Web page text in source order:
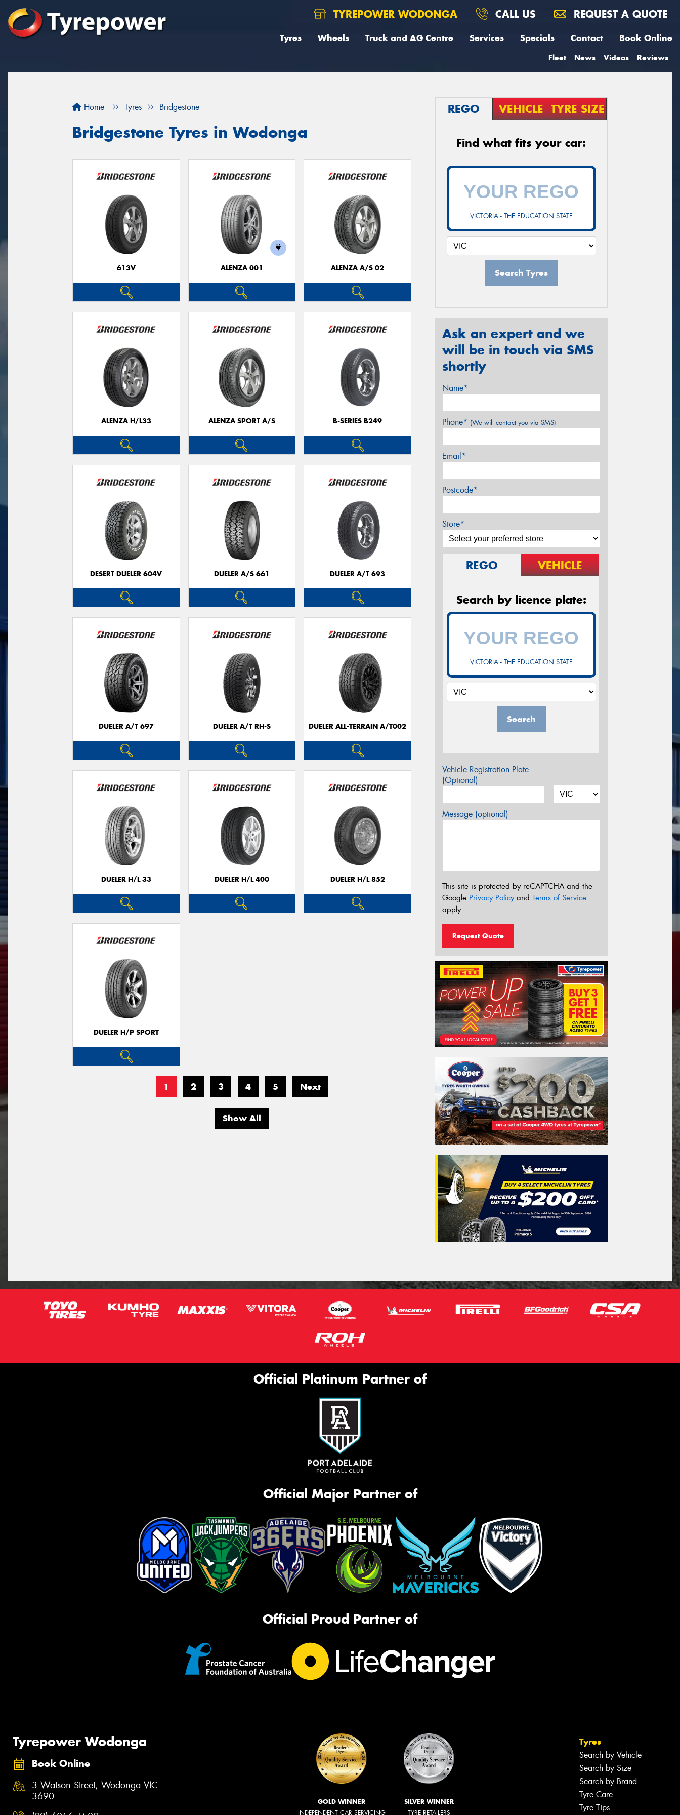
TYREPOWER WODONGA CALL US REQUEST A QUOTE
Tyres Wheels Truck and AG Centre Services Specials Contact Book Online
Fleet News Videos Reviews
Home Tyres Bridgestone
Bridgestone Tyres in Wodonga
613V ALENZA 001 ALENZA A/S 02
ALENZA H/L33 ALENZA SPORT A/S B-SERIES B249
DESERT DUELER 604V DUELER A/S 661 DUELER A/T 693
DUELER A/T 697 DUELER A/T RH-S DUELER ALL-TERRAIN A/T002
DUELER H/L 33 DUELER H/L 400 DUELER H/L 852
DUELER H/P SPORT
1 2 3 4 5 Next
Show All
REGO VEHICLE TYRE SIZE
Find what fits your car:
VICTORIA - THE EDUCATION STATE
Search Tyres
Ask an expert and we
will be in touch via SMS
shortly
Name*
Phone* (We will contact you via SMS)
Email*
Postcode*
Store*
REGO VEHICLE
Search by licence plate:
VICTORIA - THE EDUCATION STATE
Search
Vehicle Registration Plate
(Optional)
Message (optional)
This site is protected by reCAPTCHA and the
Google Privacy Policyand Terms of Service
apply.
Request Quote
Official Platinum Partner of
Official Major Partner of
Official Proud Partner of
Tyrepower Wodonga
Book Online
3 Watson Street, Wodonga VIC
3690
GOLD WINNER
INDEPENDENT CAR SERVICING
SILVER WINNER
TYRE RETAILERS
Tyres
Search by Vehicle
Search by Size
Search by Brand
Tyre Care
Tyre Tips